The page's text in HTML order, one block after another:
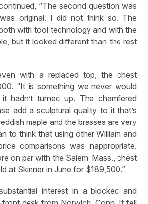
“The second question was
original. I did not think so. The
with tool technology and with the
but it looked different than the rest
with a replaced top, the chest
“It is something we never would
hadn’t turned up. The chamfered
add a sculptural quality to it that’s
maple and the brasses are very
to think that using other William and
comparisons was inappropriate.
on par with the Salem, Mass., chest
at Skinner in June for $189,500.”
interest in a blocked and